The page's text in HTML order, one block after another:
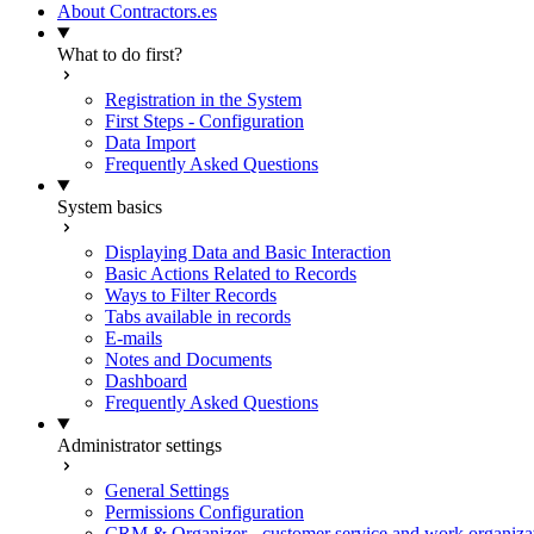
About Contractors.es
What to do first?
Registration in the System
First Steps - Configuration
Data Import
Frequently Asked Questions
System basics
Displaying Data and Basic Interaction
Basic Actions Related to Records
Ways to Filter Records
Tabs available in records
E-mails
Notes and Documents
Dashboard
Frequently Asked Questions
Administrator settings
General Settings
Permissions Configuration